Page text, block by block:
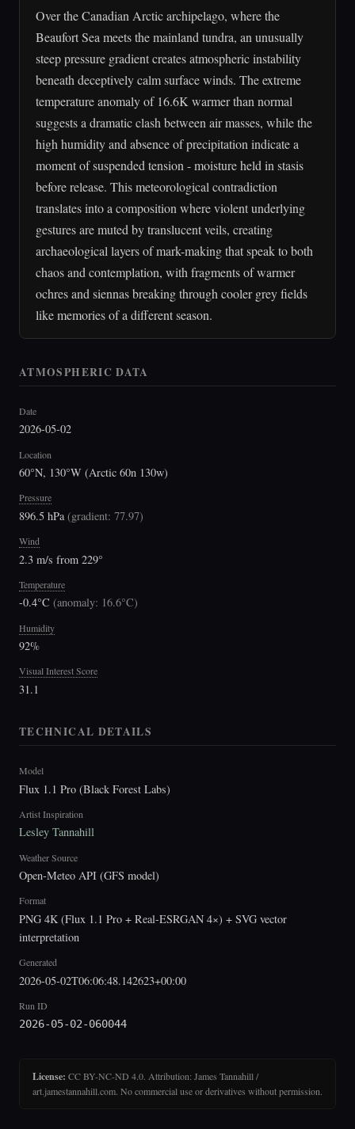
Over the Canadian Arctic archipelago, where the
Beaufort Sea meets the mainland tundra, an unusually
steep pressure gradient creates atmospheric instability
beneath deceptively calm surface winds. The extreme
temperature anomaly of 16.6K warmer than normal
suggests a dramatic clash between air masses, while the
high humidity and absence of precipitation indicate a
moment of suspended tension - moisture held in stasis
before release. This meteorological contradiction
translates into a composition where violent underlying
gestures are muted by translucent veils, creating
archaeological layers of mark-making that speak to both
chaos and contemplation, with fragments of warmer
ochres and siennas breaking through cooler grey fields
like memories of a different season.
ATMOSPHERIC DATA
Date
2026-05-02
Location
60°N, 130°W (Arctic 60n 130w)
Pressure
896.5 hPa(gradient: 77.97)
Wind
2.3 m/s from 229°
Temperature
-0.4°C (anomaly: 16.6°C)
Humidity
92%
Visual Interest Score
31.1
TECHNICAL DETAILS
Model
Flux 1.1 Pro (Black Forest Labs)
Artist Inspiration
Lesley Tannahill
Weather Source
Open-Meteo API (GFS model)
Format
PNG 4K (Flux 1.1 Pro + Real-ESRGAN 4×) + SVG vector
interpretation
Generated
2026-05-02T06:06:48.142623+00:00
Run ID
2026-05-02-060044
License: CC BY-NC-ND 4.0. Attribution: James Tannahill /
art.jamestannahill.com. No commercial use or derivatives without permission.